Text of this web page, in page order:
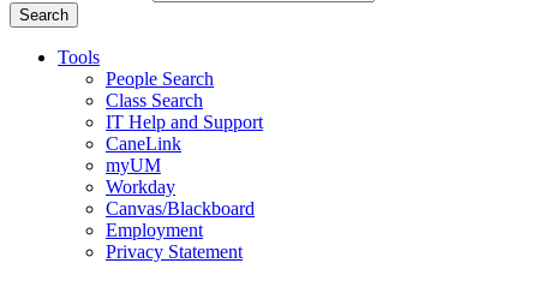
Search
Tools
People Search
Class Search
IT Help and Support
CaneLink
myUM
Workday
Canvas/Blackboard
Employment
Privacy Statement